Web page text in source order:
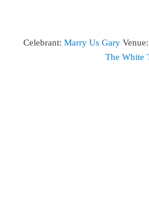
Celebrant: Marry Us Gary Venue:
The White